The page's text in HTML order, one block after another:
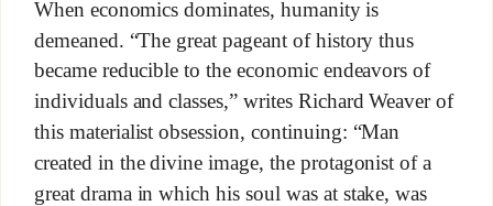
When economics dominates, humanity is
demeaned. “The great pageant of history thus
became reducible to the economic endeavors of
individuals and classes,” writes Richard Weaver of
this materialist obsession, continuing: “Man
created in the divine image, the protagonist of a
great drama in which his soul was at stake, was